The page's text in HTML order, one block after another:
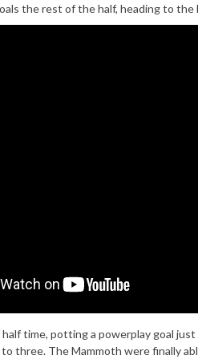
the rest of the half, heading to the
time, potting a powerplay goal
three. The Mammoth were finally